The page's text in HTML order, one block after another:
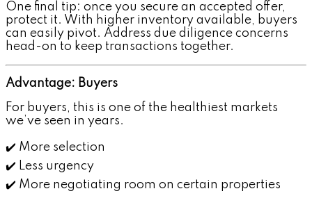
One final tip: once you secure an accepted offer,
protect it. With higher inventory available, buyers
can easily pivot. Address due diligence concerns
head-on to keep transactions together.
Advantage: Buyers
For buyers, this is one of the healthiest markets
we’ve seen in years.
✔️ More selection
✔️ Less urgency
✔️ More negotiating room on certain properties